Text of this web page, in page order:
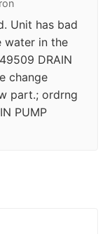
Unit has bad
water in the
DRAIN
change
part.; ordrng
PUMP